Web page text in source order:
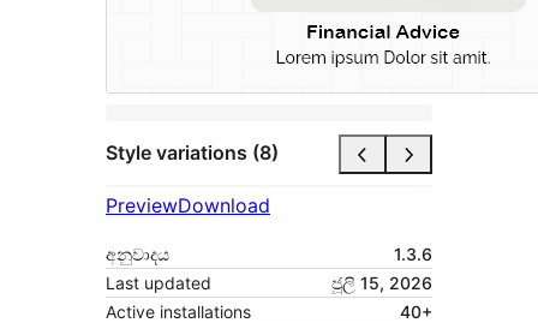
Style variations (8)
PreviewDownload
අනුවාදය
1.3.6
Last updated
ජූලි 15, 2026
Active installations
40+